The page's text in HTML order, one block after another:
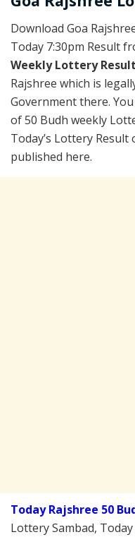
Download Goa
Today 7:30pm Result
Weekly Lottery Result
Rajshree which is
Government there.
of 50 Budh weekly
Today’s Lottery
published here.
Today Rajshree 50
Lottery Sambad,